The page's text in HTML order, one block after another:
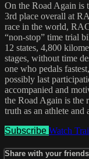
On the Road Again is
3rd place overall at
race in the world,
“non-stop” time trial
12 states, 4,800
stages, without time
one who pedals
possibly last
accompanied and
the Road Again is the
truth as an athlete and
Subscribe Watch
Share with your friends